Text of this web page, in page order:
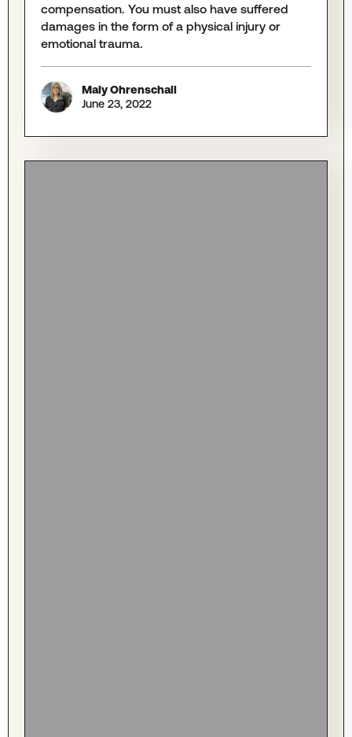
compensation. You must also have suffered
damages in the form of a physical injury or
emotional trauma.
Maly Ohrenschall
June 23, 2022